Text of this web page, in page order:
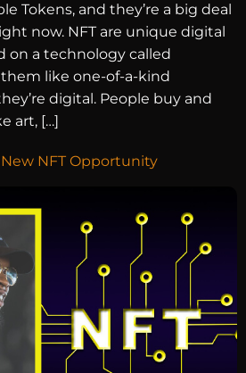
Tokens, and they’re a big deal
now. NFT are unique digital
on a technology called
like one-of-a-kind
digital. People buy and
art, […]
New NFT Opportunity